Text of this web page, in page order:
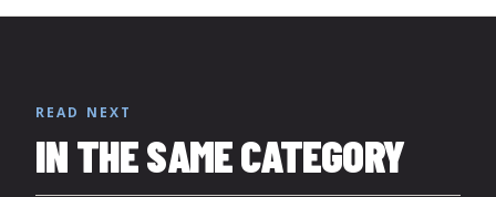
READ NEXT
IN THE SAME CATEGORY